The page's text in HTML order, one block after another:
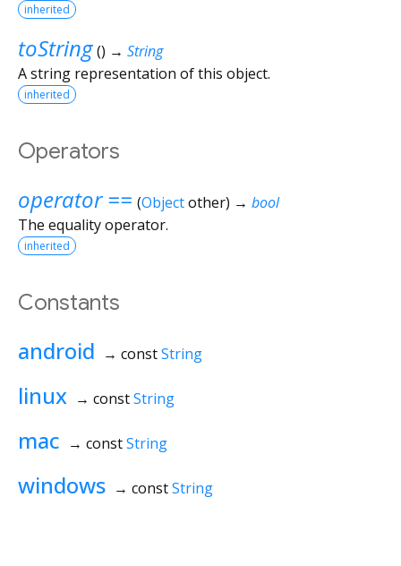
inherited
toString () → String
A string representation of this object.
inherited
Operators
operator == (Objectother) → bool
The equality operator.
inherited
Constants
android → constString
linux → constString
mac → constString
windows → constString